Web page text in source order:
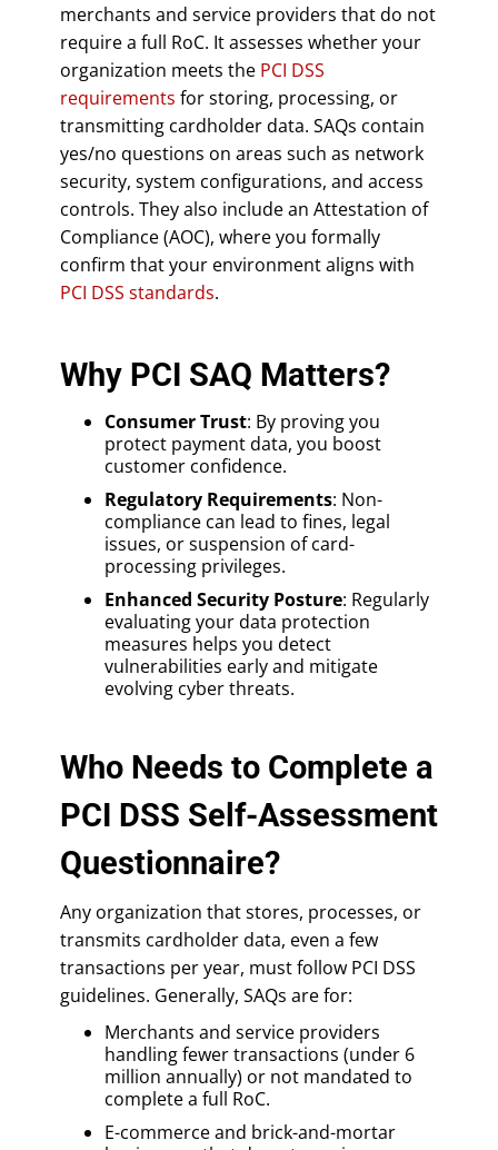
merchants and service providers that do not
require a full RoC. It assesses whether your
organization meets the PCI DSS
requirements for storing, processing, or
transmitting cardholder data. SAQs contain
yes/no questions on areas such as network
security, system configurations, and access
controls. They also include an Attestation of
Compliance (AOC), where you formally
confirm that your environment aligns with
PCI DSS standards.
Why PCI SAQ Matters?
Consumer Trust: By proving you
protect payment data, you boost
customer confidence.
Regulatory Requirements: Non-
compliance can lead to fines, legal
issues, or suspension of card-
processing privileges.
Enhanced Security Posture: Regularly
evaluating your data protection
measures helps you detect
vulnerabilities early and mitigate
evolving cyber threats.
Who Needs to Complete a
PCI DSS Self-Assessment
Questionnaire?
Any organization that stores, processes, or
transmits cardholder data, even a few
transactions per year, must follow PCI DSS
guidelines. Generally, SAQs are for:
Merchants and service providers
handling fewer transactions (under 6
million annually) or not mandated to
complete a full RoC.
E-commerce and brick-and-mortar